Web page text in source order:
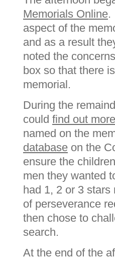
Memorials Online.
aspect of the
and as a result
noted the
box so that there
memorial.
During the
could find out more
named on the
database on the
ensure the
men they wanted
had 1, 2 or 3
of perseverance
then chose to
search.
At the end of the